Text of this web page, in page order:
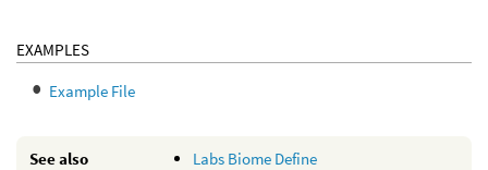
EXAMPLES
Example File
See also Labs Biome Define